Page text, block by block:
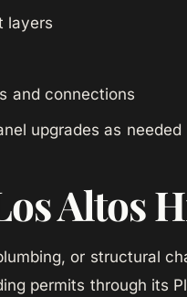
layers
and connections
upgrades as needed
Altos
or structural
permits through its